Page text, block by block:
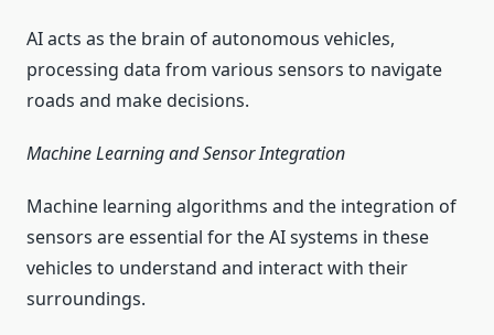
AI acts as the brain of autonomous vehicles,
processing data from various sensors to navigate
roads and make decisions.
Machine Learning and Sensor Integration
Machine learning algorithms and the integration of
sensors are essential for the AI systems in these
vehicles to understand and interact with their
surroundings.